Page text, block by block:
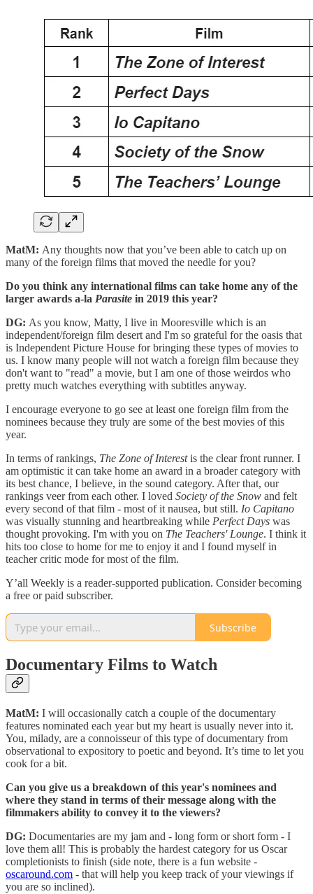
MatM: Any thoughts now that you’ve been able to catch up on
many of the foreign films that moved the needle for you?
Do you think any international films can take home any of the
larger awards a-la Parasite in 2019 this year?
DG: As you know, Matty, I live in Mooresville which is an
independent/foreign film desert and I'm so grateful for the oasis that
is Independent Picture House for bringing these types of movies to
us. I know many people will not watch a foreign film because they
don't want to "read" a movie, but I am one of those weirdos who
pretty much watches everything with subtitles anyway.
I encourage everyone to go see at least one foreign film from the
nominees because they truly are some of the best movies of this
year.
In terms of rankings, The Zone of Interestis the clear front runner. I
am optimistic it can take home an award in a broader category with
its best chance, I believe, in the sound category. After that, our
rankings veer from each other. I loved Society of the Snow and felt
every second of that film - most of it nausea, but still. Io Capitano
was visually stunning and heartbreaking while Perfect Days was
thought provoking. I'm with you on The Teachers' Lounge. I think it
hits too close to home for me to enjoy it and I found myself in
teacher critic mode for most of the film.
Y’all Weekly is a reader-supported publication. Consider becoming
a free or paid subscriber.
Subscribe
Documentary Films to Watch
MatM: I will occasionally catch a couple of the documentary
features nominated each year but my heart is usually never into it.
You, milady, are a connoisseur of this type of documentary from
observational to expository to poetic and beyond. It’s time to let you
cook for a bit.
Can you give us a breakdown of this year's nominees and
where they stand in terms of their message along with the
filmmakers ability to convey it to the viewers?
DG: Documentaries are my jam and - long form or short form - I
love them all! This is probably the hardest category for us Oscar
completionists to finish (side note, there is a fun website -
oscaround.com - that will help you keep track of your viewings if
you are so inclined).